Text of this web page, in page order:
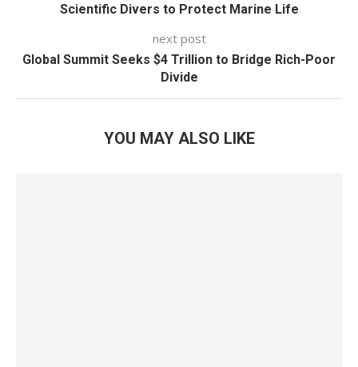
Scientific Divers to Protect Marine Life
next post
Global Summit Seeks $4 Trillion to Bridge Rich-Poor
Divide
YOU MAY ALSO LIKE